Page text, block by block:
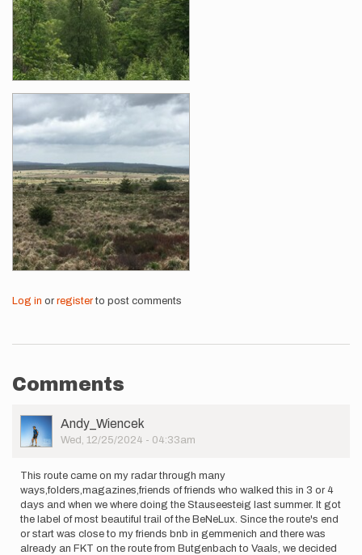
Log in or registerto post comments
Comments
User
Picture
Andy_Wiencek
Wed, 12/25/2024 - 04:33am
This route came on my radar through many
ways,folders,magazines,friends of friends who walked this in 3 or 4
days and when we where doing the Stauseesteig last summer. It got
the label of most beautiful trail of the BeNeLux. Since the route's end
or start was close to my friends bnb in gemmenich and there was
already an FKT on the route from Butgenbach to Vaals, we decided